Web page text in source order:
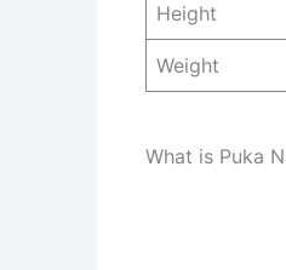
Height
Weight
What is Puka